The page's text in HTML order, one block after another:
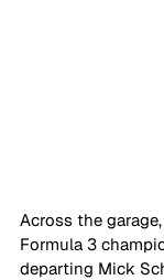
Across the
Formula 3
departing Mick